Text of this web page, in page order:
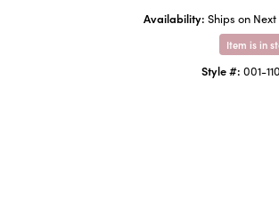
Availability: Ships on
Item is in
Style #: 001-